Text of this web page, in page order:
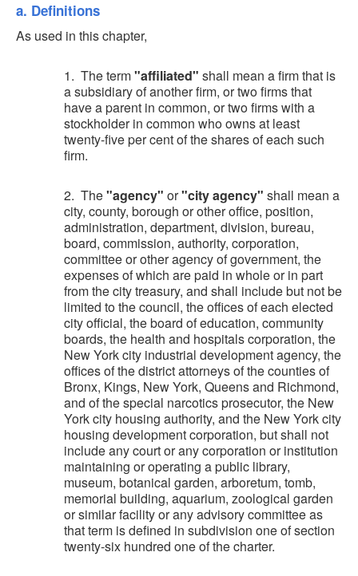
a. Definitions
As used in this chapter,
1. The term"affiliated" shall mean a firm that is
a subsidiary of another firm, or two firms that
have a parent in common, or two firms with a
stockholder in common who owns at least
twenty-five per cent of the shares of each such
firm.
2. The"agency" or"city agency" shall mean a
city, county, borough or other office, position,
administration, department, division, bureau,
board, commission, authority, corporation,
committee or other agency of government, the
expenses of which are paid in whole or in part
from the city treasury, and shall include but not be
limited to the council, the offices of each elected
city official, the board of education, community
boards, the health and hospitals corporation, the
New York city industrial development agency, the
offices of the district attorneys of the counties of
Bronx, Kings, New York, Queens and Richmond,
and of the special narcotics prosecutor, the New
York city housing authority, and the New York city
housing development corporation, but shall not
include any court or any corporation or institution
maintaining or operating a public library,
museum, botanical garden, arboretum, tomb,
memorial building, aquarium, zoological garden
or similar facility or any advisory committee as
that term is defined in subdivision one of section
twenty-six hundred one of the charter.